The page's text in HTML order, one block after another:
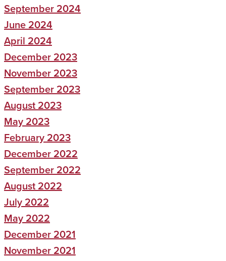
September 2024
June 2024
April 2024
December 2023
November 2023
September 2023
August 2023
May 2023
February 2023
December 2022
September 2022
August 2022
July 2022
May 2022
December 2021
November 2021